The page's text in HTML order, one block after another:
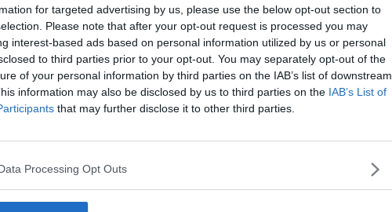
for targeted advertising by us, please use the below opt-out section to
Please note that after your opt-out request is processed you may
interest-based ads based on personal information utilized by us or personal
to third parties prior to your opt-out. You may separately opt-out of the
of your personal information by third parties on the IAB’s list of downstream
information may also be disclosed by us to third parties on the IAB’s List of
that may further disclose it to other third parties.
Processing Opt Outs
Paul Reid, HSE Chief Executive
HIGHLIGHTS